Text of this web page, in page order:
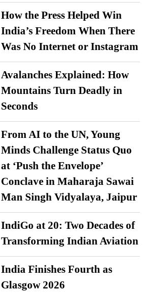
How the Press Helped Win
India’s Freedom When There
Was No Internet or Instagram
Avalanches Explained: How
Mountains Turn Deadly in
Seconds
From AI to the UN, Young
Minds Challenge Status Quo
at ‘Push the Envelope’
Conclave in Maharaja Sawai
Man Singh Vidyalaya, Jaipur
IndiGo at 20: Two Decades of
Transforming Indian Aviation
India Finishes Fourth as
Glasgow 2026